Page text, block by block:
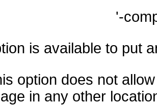
'-
is available to put
option does not
in any other